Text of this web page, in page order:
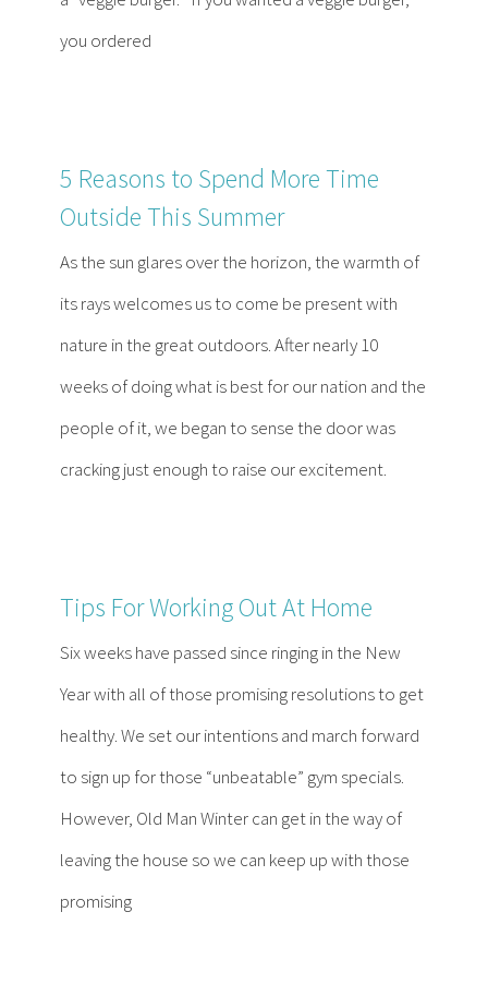
you ordered
5 Reasons to Spend More Time
Outside This Summer
As the sun glares over the horizon, the warmth of
its rays welcomes us to come be present with
nature in the great outdoors. After nearly 10
weeks of doing what is best for our nation and the
people of it, we began to sense the door was
cracking just enough to raise our excitement.
Tips For Working Out At Home
Six weeks have passed since ringing in the New
Year with all of those promising resolutions to get
healthy. We set our intentions and march forward
to sign up for those “unbeatable” gym specials.
However, Old Man Winter can get in the way of
leaving the house so we can keep up with those
promising